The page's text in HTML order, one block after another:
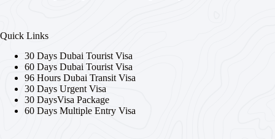
Quick Links
30 Days Dubai Tourist Visa
60 Days Dubai Tourist Visa
96 Hours Dubai Transit Visa
30 Days Urgent Visa
30 DaysVisa Package
60 Days Multiple Entry Visa